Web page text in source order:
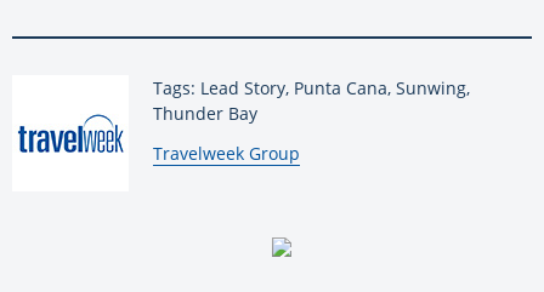
Tags: Lead Story, Punta Cana, Sunwing,
Thunder Bay
By:
Travelweek Group